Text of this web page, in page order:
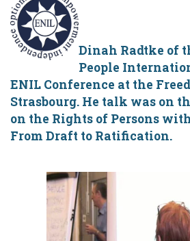
Dinah Radtke of
People
ENIL Conference at the
Strasbourg. He talk was on
on the Rights of Persons
From Draft to Ratification.